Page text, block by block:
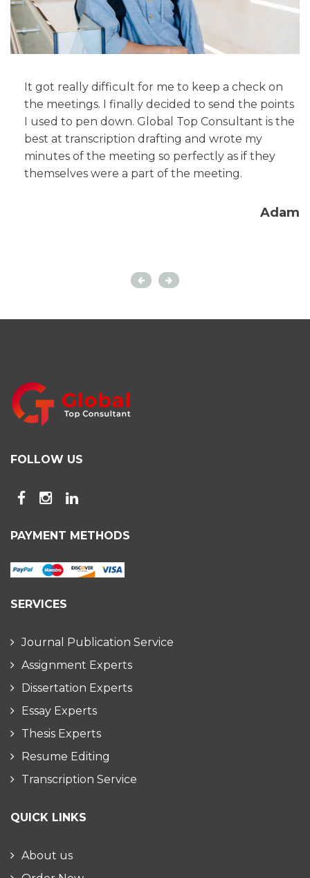
It got really difficult for me to keep a check on
the meetings. I finally decided to send the points
I used to pen down. Global Top Consultant is the
best at transcription drafting and wrote my
minutes of the meeting so perfectly as if they
themselves were a part of the meeting.
Adam
FOLLOW US
PAYMENT METHODS
SERVICES
Journal Publication Service
Assignment Experts
Dissertation Experts
Essay Experts
Thesis Experts
Resume Editing
Transcription Service
QUICK LINKS
About us